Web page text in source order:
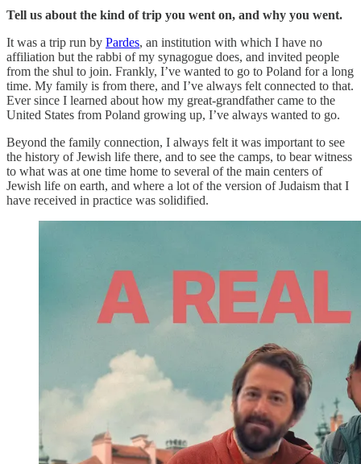
Tell us about the kind of trip you went on, and why you went.
It was a trip run by Pardes, an institution with which I have no
affiliation but the rabbi of my synagogue does, and invited people
from the shul to join. Frankly, I’ve wanted to go to Poland for a long
time. My family is from there, and I’ve always felt connected to that.
Ever since I learned about how my great-grandfather came to the
United States from Poland growing up, I’ve always wanted to go.
Beyond the family connection, I always felt it was important to see
the history of Jewish life there, and to see the camps, to bear witness
to what was at one time home to several of the main centers of
Jewish life on earth, and where a lot of the version of Judaism that I
have received in practice was solidified.